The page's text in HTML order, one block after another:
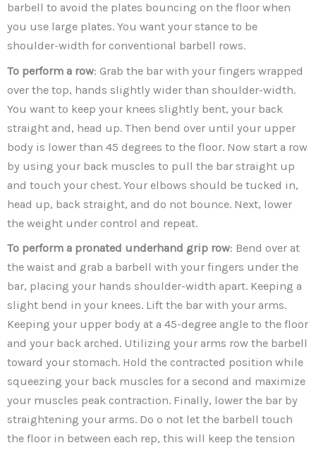
barbell to avoid the plates bouncing on the floor when
you use large plates. You want your stance to be
shoulder-width for conventional barbell rows.
To perform a row: Grab the bar with your fingers wrapped
over the top, hands slightly wider than shoulder-width.
You want to keep your knees slightly bent, your back
straight and, head up. Then bend over until your upper
body is lower than 45 degrees to the floor. Now start a row
by using your back muscles to pull the bar straight up
and touch your chest. Your elbows should be tucked in,
head up, back straight, and do not bounce. Next, lower
the weight under control and repeat.
To perform a pronated underhand grip row: Bend over at
the waist and grab a barbell with your fingers under the
bar, placing your hands shoulder-width apart. Keeping a
slight bend in your knees. Lift the bar with your arms.
Keeping your upper body at a 45-degree angle to the floor
and your back arched. Utilizing your arms row the barbell
toward your stomach. Hold the contracted position while
squeezing your back muscles for a second and maximize
your muscles peak contraction. Finally, lower the bar by
straightening your arms. Do o not let the barbell touch
the floor in between each rep, this will keep the tension